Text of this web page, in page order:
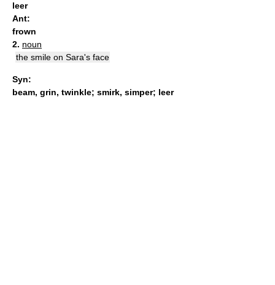
leer
Ant:
frown
2. noun
the smile on Sara's face
Syn:
beam, grin, twinkle; smirk, simper; leer